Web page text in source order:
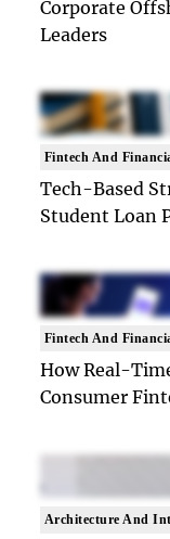
Corporate
Leaders
Fintech And
Tech-Based
Student Loan
Fintech And
How Real-
Consumer
Architecture And